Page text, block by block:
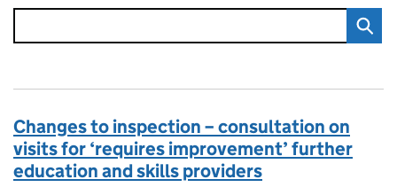
Changes to inspection – consultation on
visits for ‘requires improvement’ further
education and skills providers